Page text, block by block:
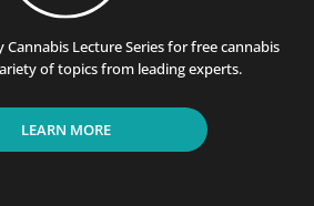
Cannabis Lecture Series for free cannabis
of topics from leading experts.
LEARN MORE